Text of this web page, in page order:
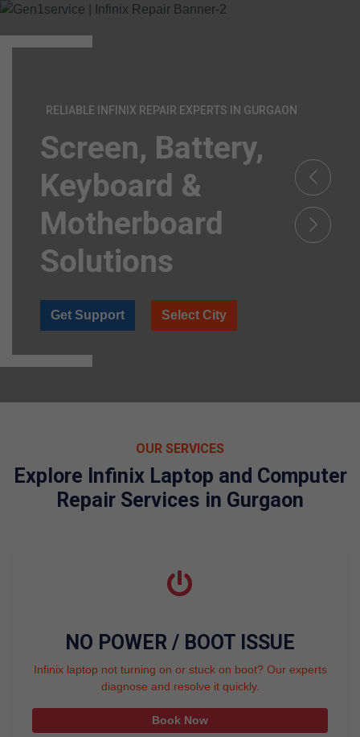
RELIABLE INFINIX REPAIR EXPERTS IN GURGAON
Screen, Battery,
Keyboard &
Motherboard
Solutions
Get Support Select City
OUR SERVICES
Explore Infinix Laptop and Computer
Repair Services in Gurgaon
NO POWER / BOOT ISSUE
Infinix laptop not turning on or stuck on boot? Our experts
diagnose and resolve it quickly.
Book Now